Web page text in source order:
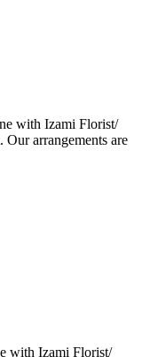
with Izami Florist/
Our arrangements are
with Izami Florist/